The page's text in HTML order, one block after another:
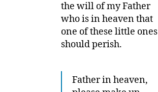
the will of my Father
who is in heaven that
one of these little ones
should perish.
Father in heaven,